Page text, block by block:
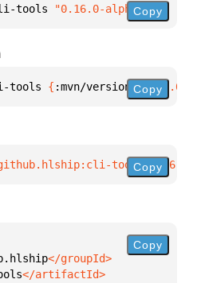
tools "0.16.0-alpha-4"]
Copy
tools { :mvn/version "0.16.0-
Copy
tools:0.16.0-
Copy
Copy